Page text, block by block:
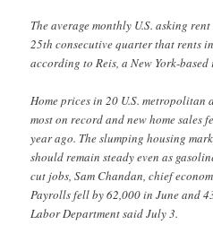
The average monthly U.S. asking
25th consecutive quarter that rents
according to Reis, a New York-based
Home prices in 20 U.S.
most on record and new home sales
year ago. The slumping housing
should remain steady even as
cut jobs, Sam Chandan, chief
Payrolls fell by 62,000 in June and
Labor Department said July 3.